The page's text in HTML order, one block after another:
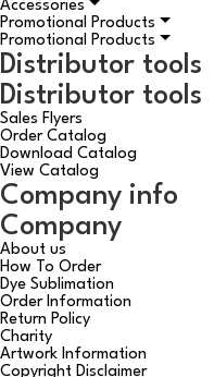
Accessories
Promotional Products
Promotional Products
Distributor tools
Distributor tools
Sales Flyers
Order Catalog
Download Catalog
View Catalog
Company info
Company
About us
How To Order
Dye Sublimation
Order Information
Return Policy
Charity
Artwork Information
Copyright Disclaimer